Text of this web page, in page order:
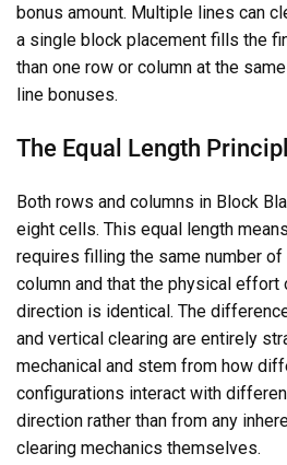
bonus amount. Multiple lines can
a single block placement fills the
than one row or column at the
line bonuses.
The Equal Length
Both rows and columns in Block
eight cells. This equal length
requires filling the same number
column and that the physical effort
direction is identical. The
and vertical clearing are entirely
mechanical and stem from how
configurations interact with
direction rather than from any
clearing mechanics themselves.